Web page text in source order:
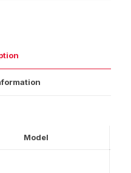
Model